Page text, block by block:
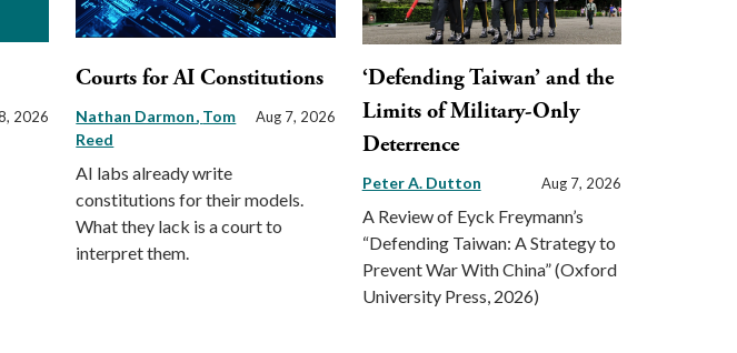
2026
Courts for AI Constitutions
Nathan Darmon Tom
Reed
Aug 7, 2026
AI labs already write
constitutions for their models.
What they lack is a court to
interpret them.
‘Defending Taiwan’ and the
Limits of Military-Only
Deterrence
Peter A. Dutton Aug 7, 2026
A Review of Eyck Freymann’s
“Defending Taiwan: A Strategy to
Prevent War With China” (Oxford
University Press, 2026)